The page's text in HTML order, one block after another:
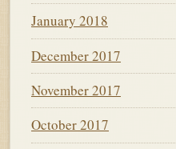
January 2018
December 2017
November 2017
October 2017